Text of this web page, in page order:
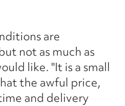
are
not as much as
like. "It is a small
the awful price,
and delivery